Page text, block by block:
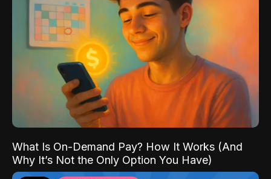
What Is On-Demand Pay? How It Works (And
Why It’s Not the Only Option You Have)